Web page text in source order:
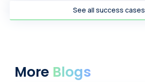
See all success cases
More Blogs